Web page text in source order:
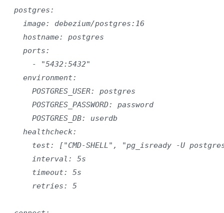
  postgres:
    image: debezium/postgres:16
    hostname: postgres
    ports:
      - "5432:5432"
    environment:
      POSTGRES_USER: postgres
      POSTGRES_PASSWORD: password
      POSTGRES_DB: userdb
    healthcheck:
test: ["CMD-SHELL", "pg_isready -U
      interval: 5s
      timeout: 5s
      retries: 5